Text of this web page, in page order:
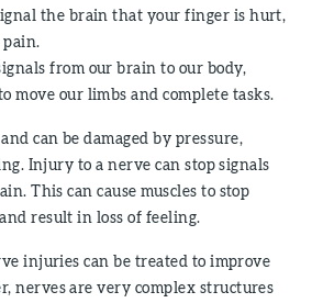
the brain that your finger is hurt,
pain.
from our brain to our body,
move our limbs and complete tasks.
can be damaged by pressure,
Injury to a nerve can stop signals
This can cause muscles to stop
result in loss of feeling.
injuries can be treated to improve
nerves are very complex structures